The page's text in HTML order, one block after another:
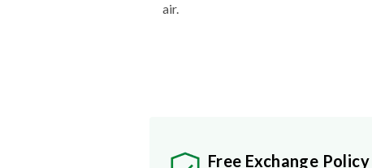
air.
Free Exchange Policy